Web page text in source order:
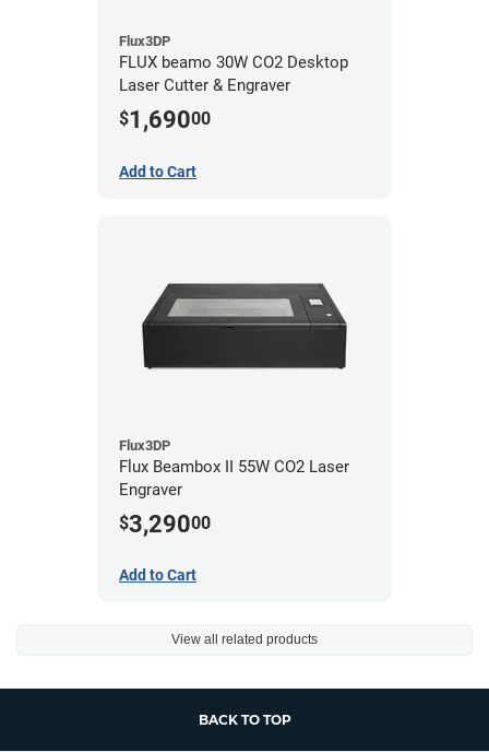
Flux3DP
FLUX beamo 30W CO2 Desktop
Laser Cutter & Engraver
$1,69000
Add to Cart
Flux3DP
Flux Beambox II 55W CO2 Laser
Engraver
$3,29000
Add to Cart
View all related products
BACK TO TOP